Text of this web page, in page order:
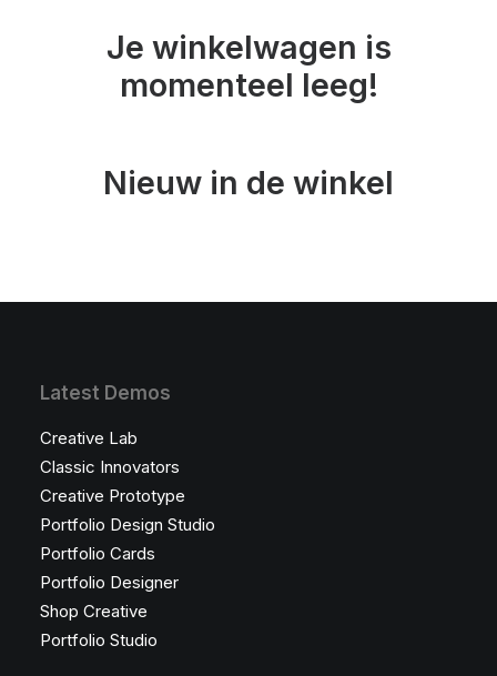
Je winkelwagen is
momenteel leeg!
Nieuw in de winkel
Latest Demos
Creative Lab
Classic Innovators
Creative Prototype
Portfolio Design Studio
Portfolio Cards
Portfolio Designer
Shop Creative
Portfolio Studio